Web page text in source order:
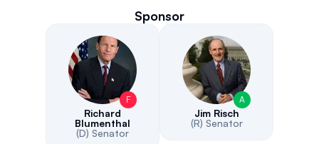
Sponsor
F
Richard
Blumenthal
(D) Senator
A
Jim Risch
(R) Senator